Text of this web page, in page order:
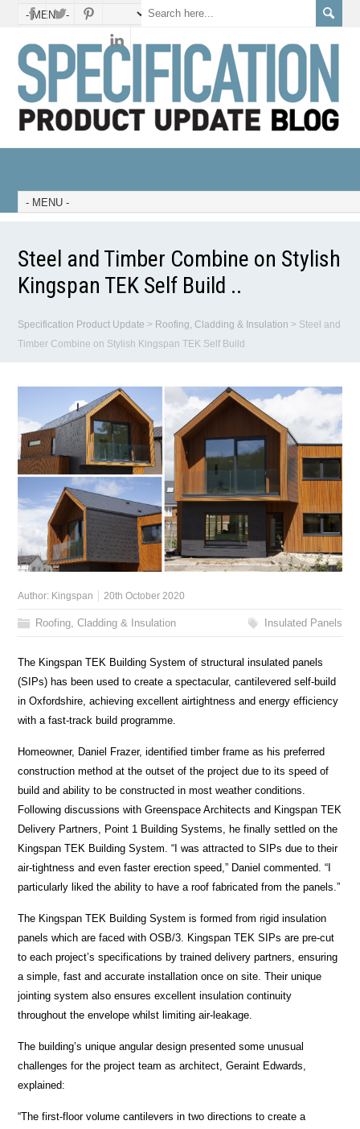
Steel and Timber Combine on Stylish
Kingspan TEK Self Build ..
Specification Product Update > Roofing, Cladding & Insulation > Steel and
Timber Combine on Stylish Kingspan TEK Self Build
Author: Kingspan 20th October 2020
Roofing, Cladding & Insulation Insulated Panels
The Kingspan TEK Building System of structural insulated panels
(SIPs) has been used to create a spectacular, cantilevered self-build
in Oxfordshire, achieving excellent airtightness and energy efficiency
with a fast-track build programme.
Homeowner, Daniel Frazer, identified timber frame as his preferred
construction method at the outset of the project due to its speed of
build and ability to be constructed in most weather conditions.
Following discussions with Greenspace Architects and Kingspan TEK
Delivery Partners, Point 1 Building Systems, he finally settled on the
Kingspan TEK Building System. “I was attracted to SIPs due to their
air-tightness and even faster erection speed,” Daniel commented. “I
particularly liked the ability to have a roof fabricated from the panels.”
The Kingspan TEK Building System is formed from rigid insulation
panels which are faced with OSB/3. Kingspan TEK SIPs are pre-cut
to each project’s specifications by trained delivery partners, ensuring
a simple, fast and accurate installation once on site. Their unique
jointing system also ensures excellent insulation continuity
throughout the envelope whilst limiting air-leakage.
The building’s unique angular design presented some unusual
challenges for the project team as architect, Geraint Edwards,
explained:
“The first-floor volume cantilevers in two directions to create a